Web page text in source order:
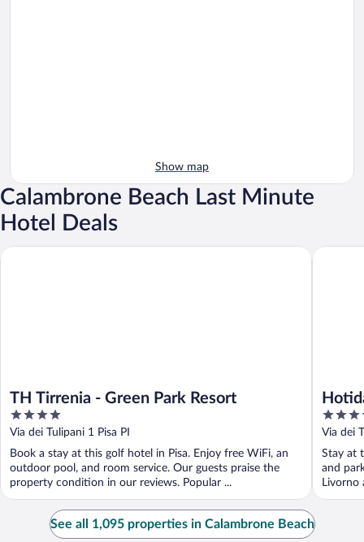
Show map
Calambrone Beach Last Minute
Hotel Deals
TH Tirrenia - Green Park Resort
4
out
of
5
Via dei Tulipani 1 Pisa PI
Book a stay at this golf hotel in Pisa. Enjoy free WiFi, an
outdoor pool, and room service. Our guests praise the
property condition in our reviews. Popular ...
TH Tirrenia - Green Park Resort
4
out
of
5
Via dei
Stay at
and
Livorno
Hotiday
See all 1,095 properties in Calambrone Beach